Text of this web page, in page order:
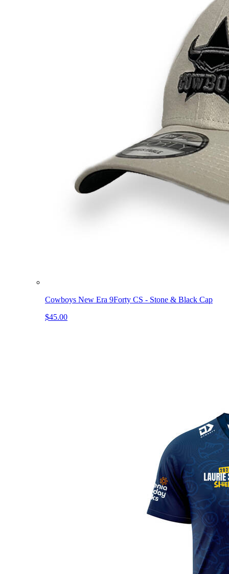
Cowboys New Era 9Forty CS - Stone & Black Cap
$45.00